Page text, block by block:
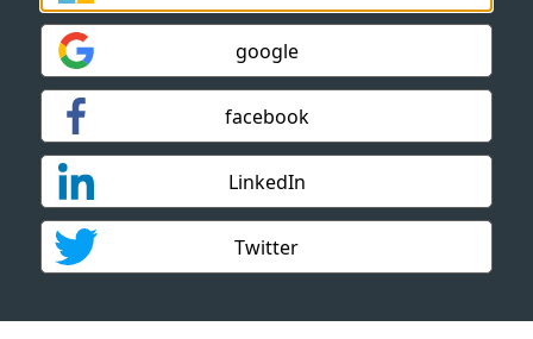
google
facebook
LinkedIn
Twitter